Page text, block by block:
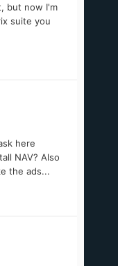
but now I'm
suite you
here
NAV? Also
the ads...